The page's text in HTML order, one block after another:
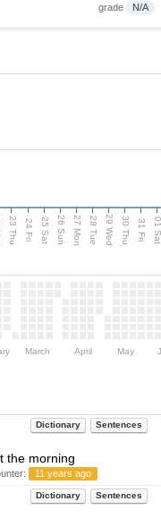
grade N/A
23 Thu 24 Fri 25 Sat 26 Sun 27 Mon 28 Tue 29 Wed 30 Thu 31 Fri 01
March April May
Dictionary Sentences
the morning
11 years ago
Dictionary Sentences